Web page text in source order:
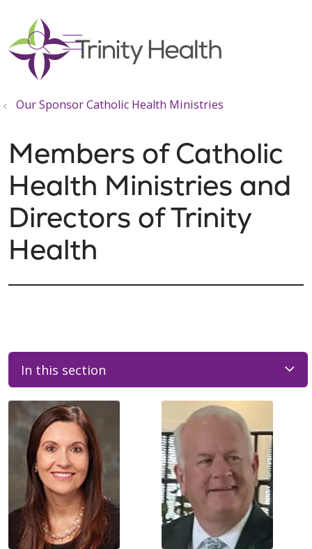
search
show off canvas menu
Our Sponsor Catholic Health Ministries
Members of Catholic
Health Ministries and
Directors of Trinity
Health
In this section